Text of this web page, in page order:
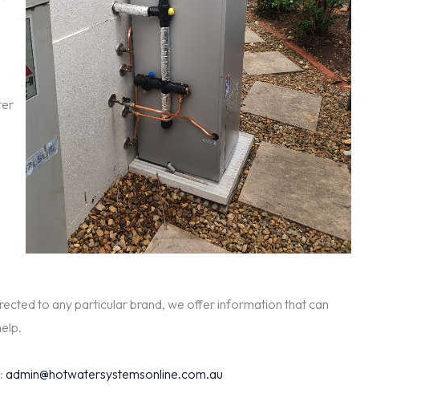
to any particular brand, we offer information that can
admin@hotwatersystemsonline.com.au